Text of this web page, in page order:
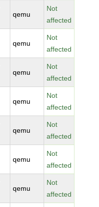
qemu
Not
affected
qemu
Not
affected
qemu
Not
affected
qemu
Not
affected
qemu
Not
affected
qemu
Not
affected
qemu
Not
affected